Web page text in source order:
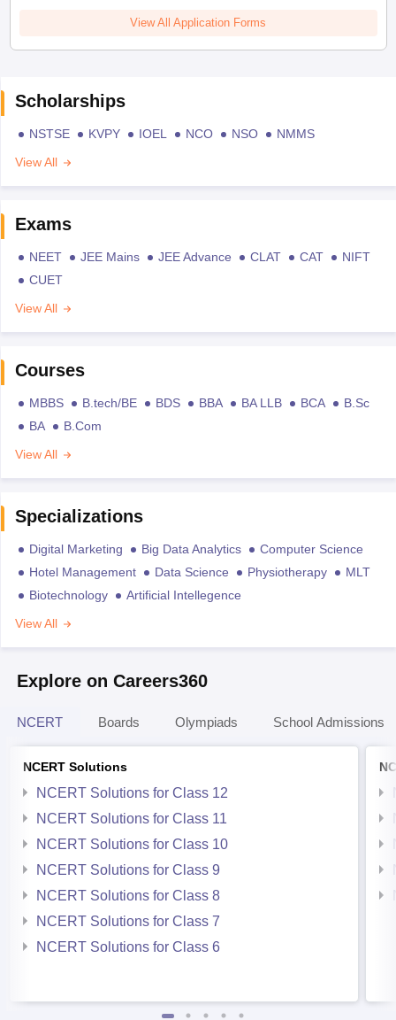
View All Application Forms
Scholarships
NSTSE KVPY IOEL NCO NSO
NMMS
View All
Exams
NEET JEE Mains JEE Advance CLAT CAT
NIFT
CUET
View All
Courses
MBBS B.tech/BE BDS BBA BA LLB BCA
B.Sc
BA
B.Com
View All
Specializations
Digital Marketing Big Data Analytics
Computer Science
Hotel Management
Data Science Physiotherapy
MLT
Biotechnology
Artificial Intellegence
View All
Explore on Careers360
NCERT Boards Olympiads School Admissions
NCERT Solutions
NCERT Solutions for Class 12
NCERT Solutions for Class 11
NCERT Solutions for Class 10
NCERT Solutions for Class 9
NCERT Solutions for Class 8
NCERT Solutions for Class 7
NCERT Solutions for Class 6